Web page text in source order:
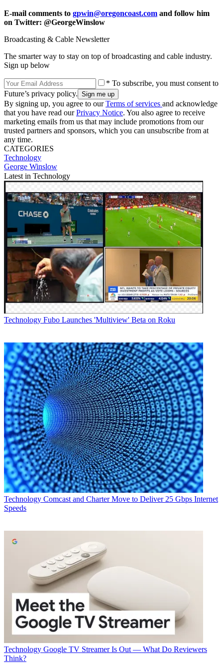
E-mail comments to gpwin@oregoncoast.com and follow him
on Twitter: @GeorgeWinslow
Broadcasting & Cable Newsletter
The smarter way to stay on top of broadcasting and cable industry.
Sign up below
* To subscribe, you must consent to
Future’s privacy policy.
By signing up, you agree to ourTerms of services and acknowledge
that you have read ourPrivacy Notice. You also agree to receive
marketing emails from us that may include promotions from our
trusted partners and sponsors, which you can unsubscribe from at
any time.
CATEGORIES
Technology
George Winslow
Latest in Technology
Technology Fubo Launches 'Multiview' Beta on Roku
Technology Comcast and Charter Move to Deliver 25 Gbps Internet
Speeds
Technology Google TV Streamer Is Out — What Do Reviewers
Think?